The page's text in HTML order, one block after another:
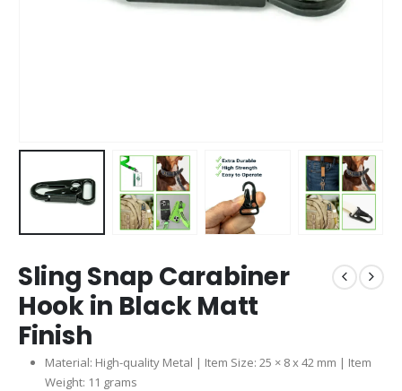
Sling Snap Carabiner
Hook in Black Matt
Finish
Material: High-quality Metal | Item Size: 25 × 8 x 42 mm | Item
Weight: 11 grams